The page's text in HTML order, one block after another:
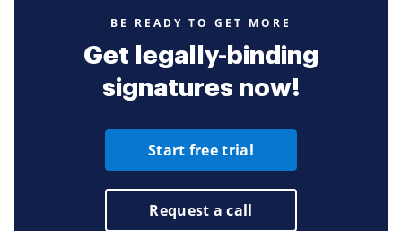
BE READY TO GET MORE
Get legally-binding
signatures now!
Start free trial
Request a call